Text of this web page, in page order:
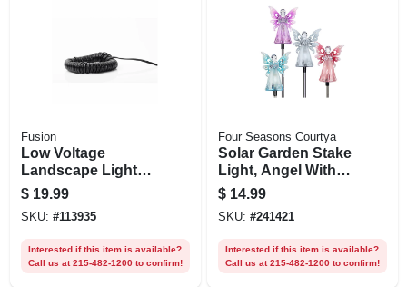
Fusion
Low Voltage
Landscape Light
Wire, 18 Awg, 50 Ft.
$ 19.99
SKU: #113935
Interested if this item is available?
Call us at 215-482-1200 to confirm!
Four Seasons Courtya
Solar Garden Stake
Light, Angel With
Led Wings, Acrylic
& Metal, Assorted
Colors
$ 14.99
SKU: #241421
Interested if this item is available?
Call us at 215-482-1200 to confirm!